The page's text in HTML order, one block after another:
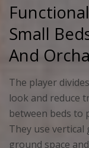
Small
And
The player
look and reduce
between beds to
They use vertical
ground space